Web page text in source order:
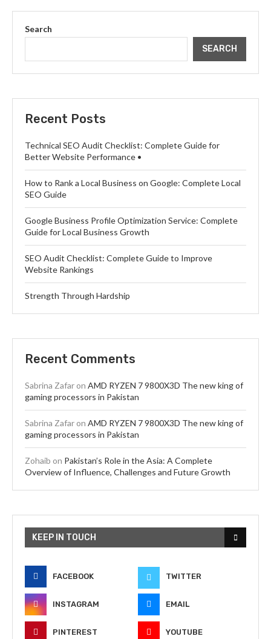
Search
SEARCH
Recent Posts
Technical SEO Audit Checklist: Complete Guide for
Better Website Performance •
How to Rank a Local Business on Google: Complete Local
SEO Guide
Google Business Profile Optimization Service: Complete
Guide for Local Business Growth
SEO Audit Checklist: Complete Guide to Improve
Website Rankings
Strength Through Hardship
Recent Comments
Sabrina Zafar on AMD RYZEN 7 9800X3D The new king of
gaming processors in Pakistan
Sabrina Zafar on AMD RYZEN 7 9800X3D The new king of
gaming processors in Pakistan
Zohaib on Pakistan’s Role in the Asia: A Complete
Overview of Influence, Challenges and Future Growth
KEEP IN TOUCH
FACEBOOK TWITTER
INSTAGRAM EMAIL
PINTEREST YOUTUBE